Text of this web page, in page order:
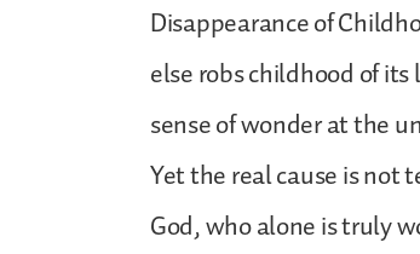
Disappearance of
else robs childhood of
sense of wonder at the
Yet the real cause is not
God, who alone is truly